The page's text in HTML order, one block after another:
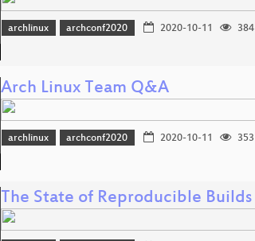
archlinux archconf2020 2020-10-11 384
Arch Linux Team Q&A
archlinux archconf2020 2020-10-11 353
The State of Reproducible Builds